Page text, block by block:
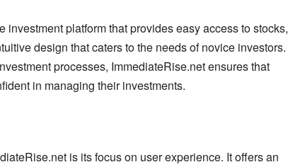
platform that provides easy access to stocks,
design that caters to the needs of novice investors.
processes, ImmediateRise.net ensures that
in managing their investments.
is its focus on user experience. It offers an